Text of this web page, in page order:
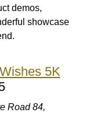
demos,
showcase
5K
Road 84,